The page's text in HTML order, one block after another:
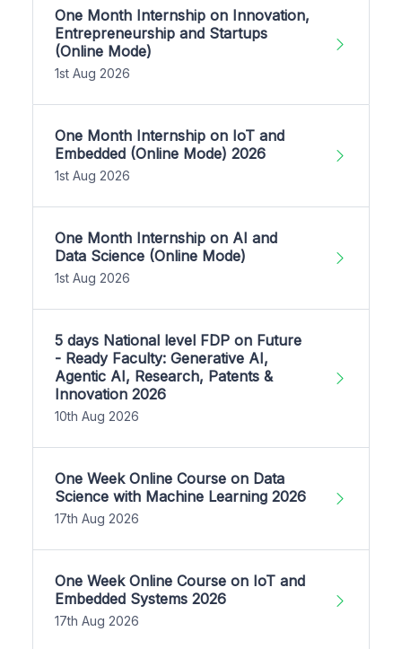
One Month Internship on Innovation,
Entrepreneurship and Startups
(Online Mode)
1st Aug 2026
One Month Internship on IoT and
Embedded (Online Mode) 2026
1st Aug 2026
One Month Internship on AI and
Data Science (Online Mode)
1st Aug 2026
5 days National level FDP on Future
- Ready Faculty: Generative AI,
Agentic AI, Research, Patents &
Innovation 2026
10th Aug 2026
One Week Online Course on Data
Science with Machine Learning 2026
17th Aug 2026
One Week Online Course on IoT and
Embedded Systems 2026
17th Aug 2026